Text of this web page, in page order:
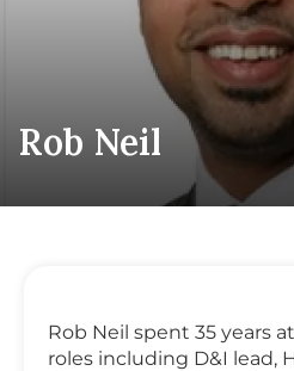
Rob Neil
Rob Neil spent 35 years
roles including D&I lead,